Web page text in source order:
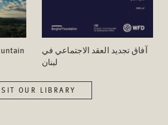
آفاق تجدید العقد الاجتماعي في
لبنان
OUR LIBRARY